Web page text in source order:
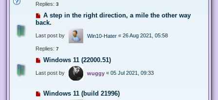
Replies: 3
A step in the right direction, a mile the other way
back.
Last post by Win10-Hater « 26 Aug 2021, 05:58
Replies: 7
Windows 11 (22000.51)
Last post by wuggy « 05 Jul 2021, 09:33
Windows 11 (build 21996)